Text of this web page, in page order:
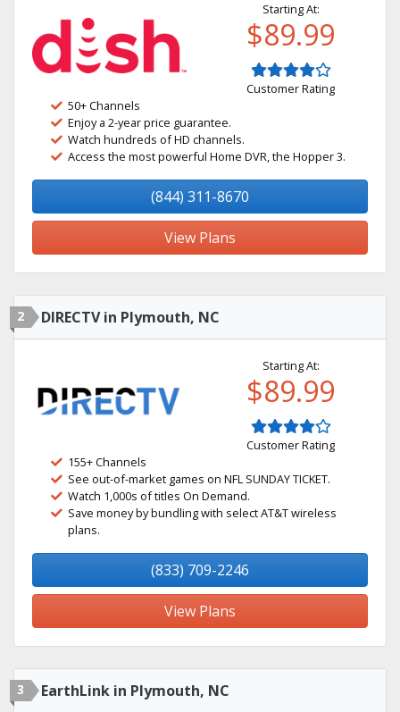
Starting At:
$89.99
Customer Rating
50+ Channels
Enjoy a 2-year price guarantee.
Watch hundreds of HD channels.
Access the most powerful Home DVR, the Hopper 3.
(844) 311-8670
View Plans
2 DIRECTV in Plymouth, NC
Starting At:
$89.99
Customer Rating
155+ Channels
See out-of-market games on NFL SUNDAY TICKET.
Watch 1,000s of titles On Demand.
Save money by bundling with select AT&T wireless
plans.
(833) 709-2246
View Plans
3 EarthLink in Plymouth, NC